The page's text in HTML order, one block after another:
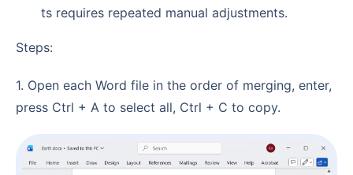
ts requires repeated manual adjustments.
Steps:
1. Open each Word file in the order of merging, enter,
press Ctrl + A to select all, Ctrl + C to copy.